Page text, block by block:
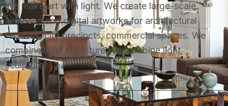
We make art with light. We create large-scale
luminous and digital artworks for architectural
facades, city precincts, commercial spaces. We
combine light, sculpture We combine light,
sculpture,